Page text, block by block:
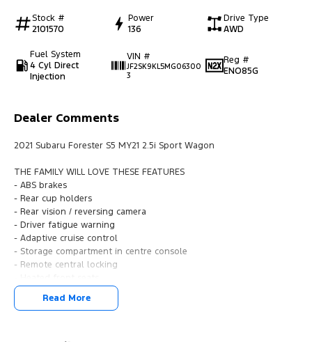
Stock #
2101570
Power
136
Drive Type
AWD
Fuel System
4 Cyl Direct
Injection
VIN #
JF2SK9KL5MG06300
3
Reg #
ENO85G
Dealer Comments
2021 Subaru Forester S5 MY21 2.5i Sport Wagon
THE FAMILY WILL LOVE THESE FEATURES
- ABS brakes
- Rear cup holders
- Rear vision / reversing camera
- Driver fatigue warning
- Adaptive cruise control
- Storage compartment in centre console
- Remote central locking
- Blind spot sensor
Read More